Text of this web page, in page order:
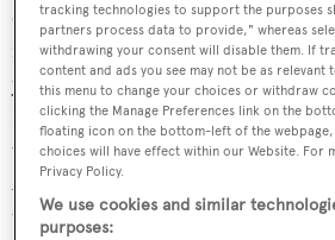
compared to just 48 in August 2022.
figures recorded just €47.95M in
year’s data recorded a total price
Both years shared the trend for
with last year’s numbers
August and this year’s reaching an
the same period.
tracking technologies to support the purposes
partners process data to provide," whereas
withdrawing your consent will disable them. If
content and ads you see may not be as relevant
this menu to change your choices or withdraw
clicking the Manage Preferences link on the
floating icon on the bottom-left of the
choices will have effect within our Website.
Privacy Policy.
We use cookies and similar
purposes: